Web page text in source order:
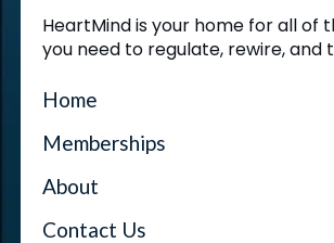
HeartMind is your home for all of
you need to regulate, rewire, and
Home
Memberships
About
Contact Us